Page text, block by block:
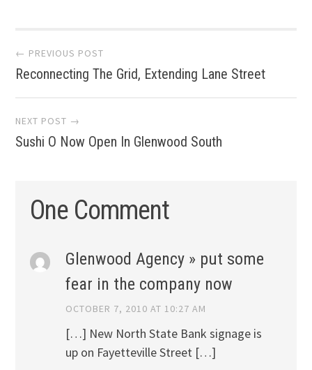
Post
navigation
← PREVIOUS POST
Reconnecting The Grid, Extending Lane Street
NEXT POST →
Sushi O Now Open In Glenwood South
One Comment
Glenwood Agency » put some
fear in the company now
OCTOBER 7, 2010 AT 10:27 AM
[…] New North State Bank signage is
up on Fayetteville Street […]